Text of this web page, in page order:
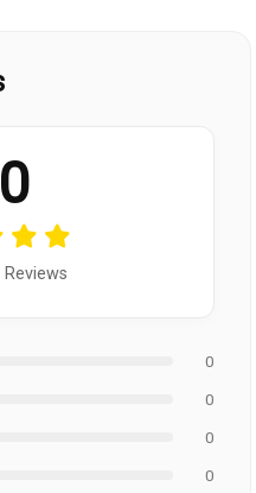
0
0
0
0